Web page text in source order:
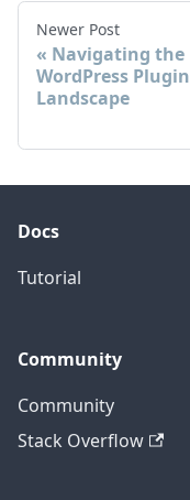
Newer Post
Navigating the
WordPress Plugin
Landscape
Docs
Tutorial
Community
Community
Stack Overflow